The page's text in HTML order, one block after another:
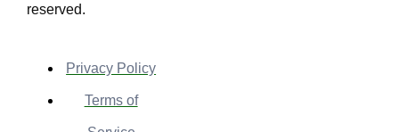
reserved.
Privacy Policy
Terms of